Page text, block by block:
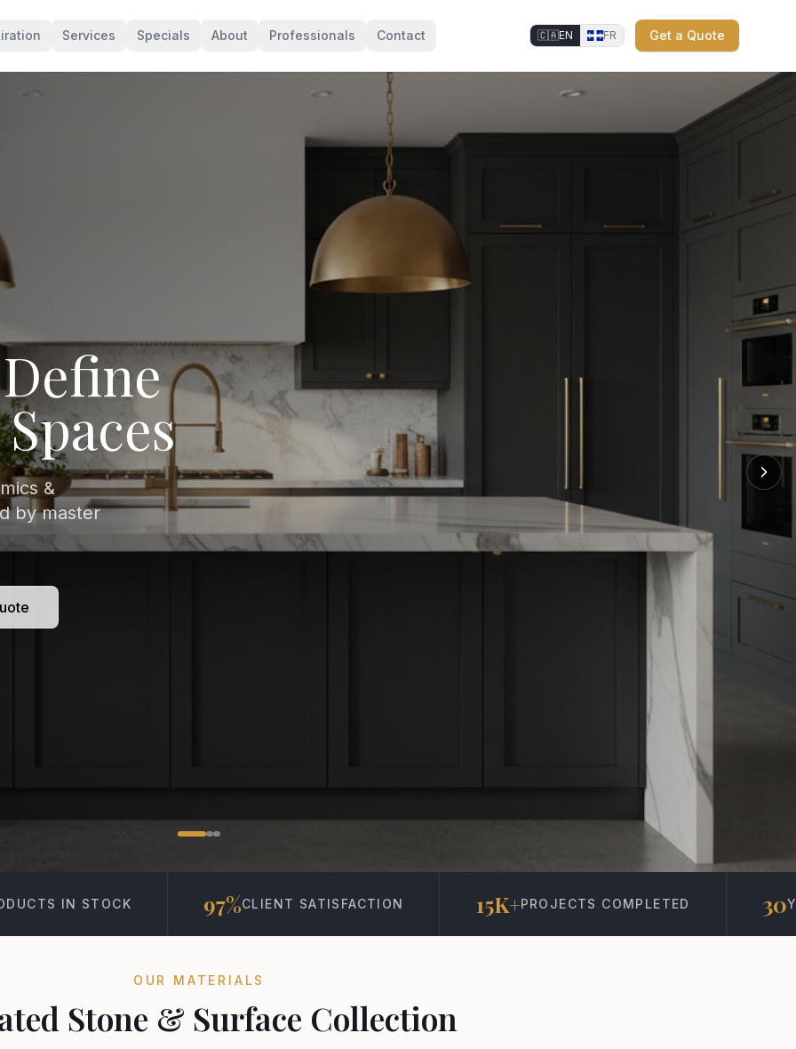
Services Specials About Professionals Contact 🇨🇦EN ⚜
⚜
⚜
⚜ FR Get a Quote
veined
to
97%CLIENT SATISFACTION 15K+PROJECTS COMPLETED 30YEARS IN BUSINESS
OUR MATERIALS
Stone & Surface Collection